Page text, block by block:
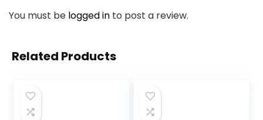
You must be logged in to post a review.
Related Products